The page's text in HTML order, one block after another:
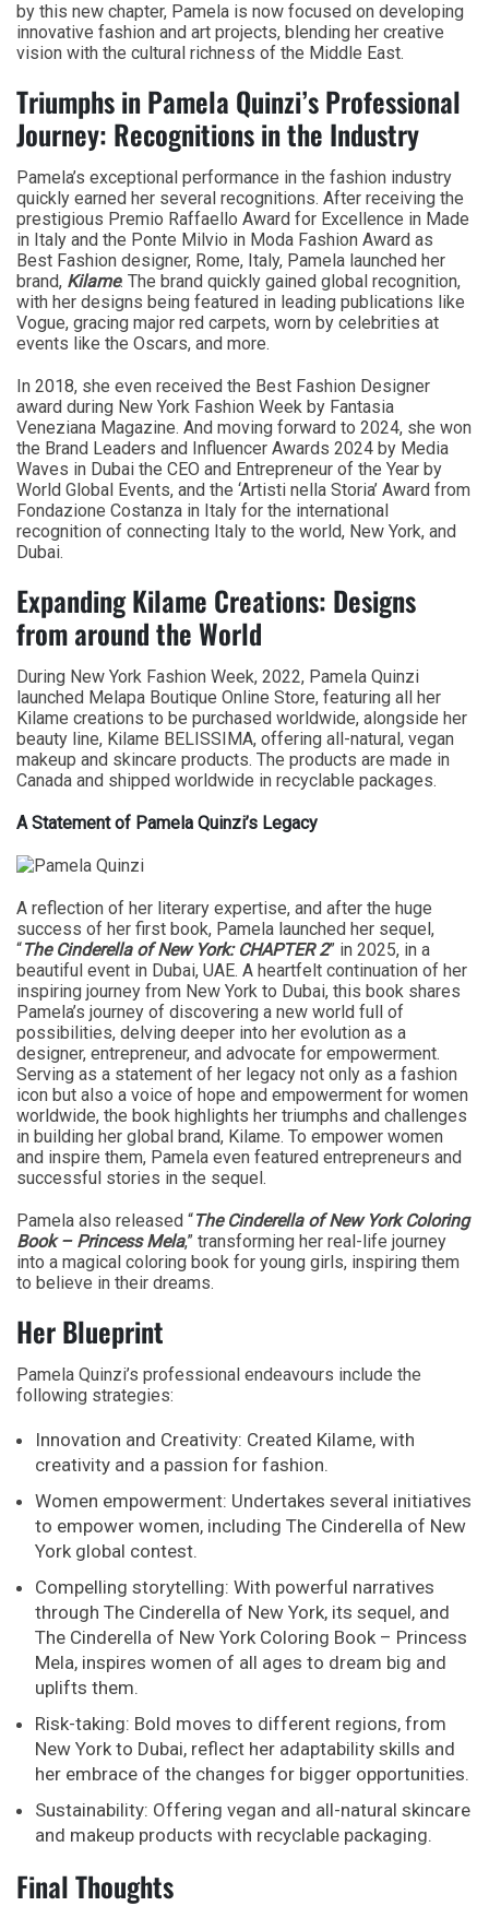
by this new chapter, Pamela is now focused on developing
innovative fashion and art projects, blending her creative
vision with the cultural richness of the Middle East.
Triumphs in Pamela Quinzi’s Professional
Journey: Recognitions in the Industry
Pamela’s exceptional performance in the fashion industry
quickly earned her several recognitions. After receiving the
prestigious Premio Raffaello Award for Excellence in Made
in Italy and the Ponte Milvio in Moda Fashion Award as
Best Fashion designer, Rome, Italy, Pamela launched her
brand, Kilame. The brand quickly gained global recognition,
with her designs being featured in leading publications like
Vogue, gracing major red carpets, worn by celebrities at
events like the Oscars, and more.
In 2018, she even received the Best Fashion Designer
award during New York Fashion Week by Fantasia
Veneziana Magazine. And moving forward to 2024, she won
the Brand Leaders and Influencer Awards 2024 by Media
Waves in Dubai the CEO and Entrepreneur of the Year by
World Global Events, and the ‘Artisti nella Storia’ Award from
Fondazione Costanza in Italy for the international
recognition of connecting Italy to the world, New York, and
Dubai.
Expanding Kilame Creations: Designs
from around the World
During New York Fashion Week, 2022, Pamela Quinzi
launched Melapa Boutique Online Store, featuring all her
Kilame creations to be purchased worldwide, alongside her
beauty line, Kilame BELISSIMA, offering all-natural, vegan
makeup and skincare products. The products are made in
Canada and shipped worldwide in recyclable packages.
A Statement of Pamela Quinzi’s Legacy
A reflection of her literary expertise, and after the huge
success of her first book, Pamela launched her sequel,
“The Cinderella of New York: CHAPTER 2” in 2025, in a
beautiful event in Dubai, UAE. A heartfelt continuation of her
inspiring journey from New York to Dubai, this book shares
Pamela’s journey of discovering a new world full of
possibilities, delving deeper into her evolution as a
designer, entrepreneur, and advocate for empowerment.
Serving as a statement of her legacy not only as a fashion
icon but also a voice of hope and empowerment for women
worldwide, the book highlights her triumphs and challenges
in building her global brand, Kilame. To empower women
and inspire them, Pamela even featured entrepreneurs and
successful stories in the sequel.
Pamela also released “The Cinderella of New York Coloring
Book – Princess Mela,” transforming her real-life journey
into a magical coloring book for young girls, inspiring them
to believe in their dreams.
Her Blueprint
Pamela Quinzi’s professional endeavours include the
following strategies:
Innovation and Creativity: Created Kilame, with
creativity and a passion for fashion.
Women empowerment: Undertakes several initiatives
to empower women, including The Cinderella of New
York global contest.
Compelling storytelling: With powerful narratives
through The Cinderella of New York, its sequel, and
The Cinderella of New York Coloring Book – Princess
Mela, inspires women of all ages to dream big and
uplifts them.
Risk-taking: Bold moves to different regions, from
New York to Dubai, reflect her adaptability skills and
her embrace of the changes for bigger opportunities.
Sustainability: Offering vegan and all-natural skincare
and makeup products with recyclable packaging.
Final Thoughts